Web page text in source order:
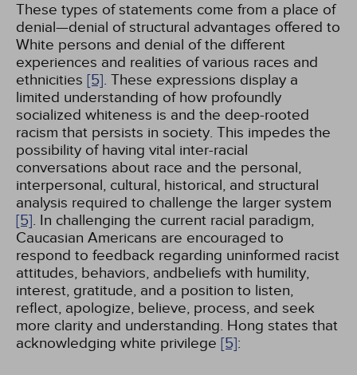
These types of statements come from a place of
denial—denial of structural advantages offered to
White persons and denial of the different
experiences and realities of various races and
ethnicities [5]. These expressions display a
limited understanding of how profoundly
socialized whiteness is and the deep-rooted
racism that persists in society. This impedes the
possibility of having vital inter-racial
conversations about race and the personal,
interpersonal, cultural, historical, and structural
analysis required to challenge the larger system
[5]. In challenging the current racial paradigm,
Caucasian Americans are encouraged to
respond to feedback regarding uninformed racist
attitudes, behaviors, andbeliefs with humility,
interest, gratitude, and a position to listen,
reflect, apologize, believe, process, and seek
more clarity and understanding. Hong states that
acknowledging white privilege [5]: